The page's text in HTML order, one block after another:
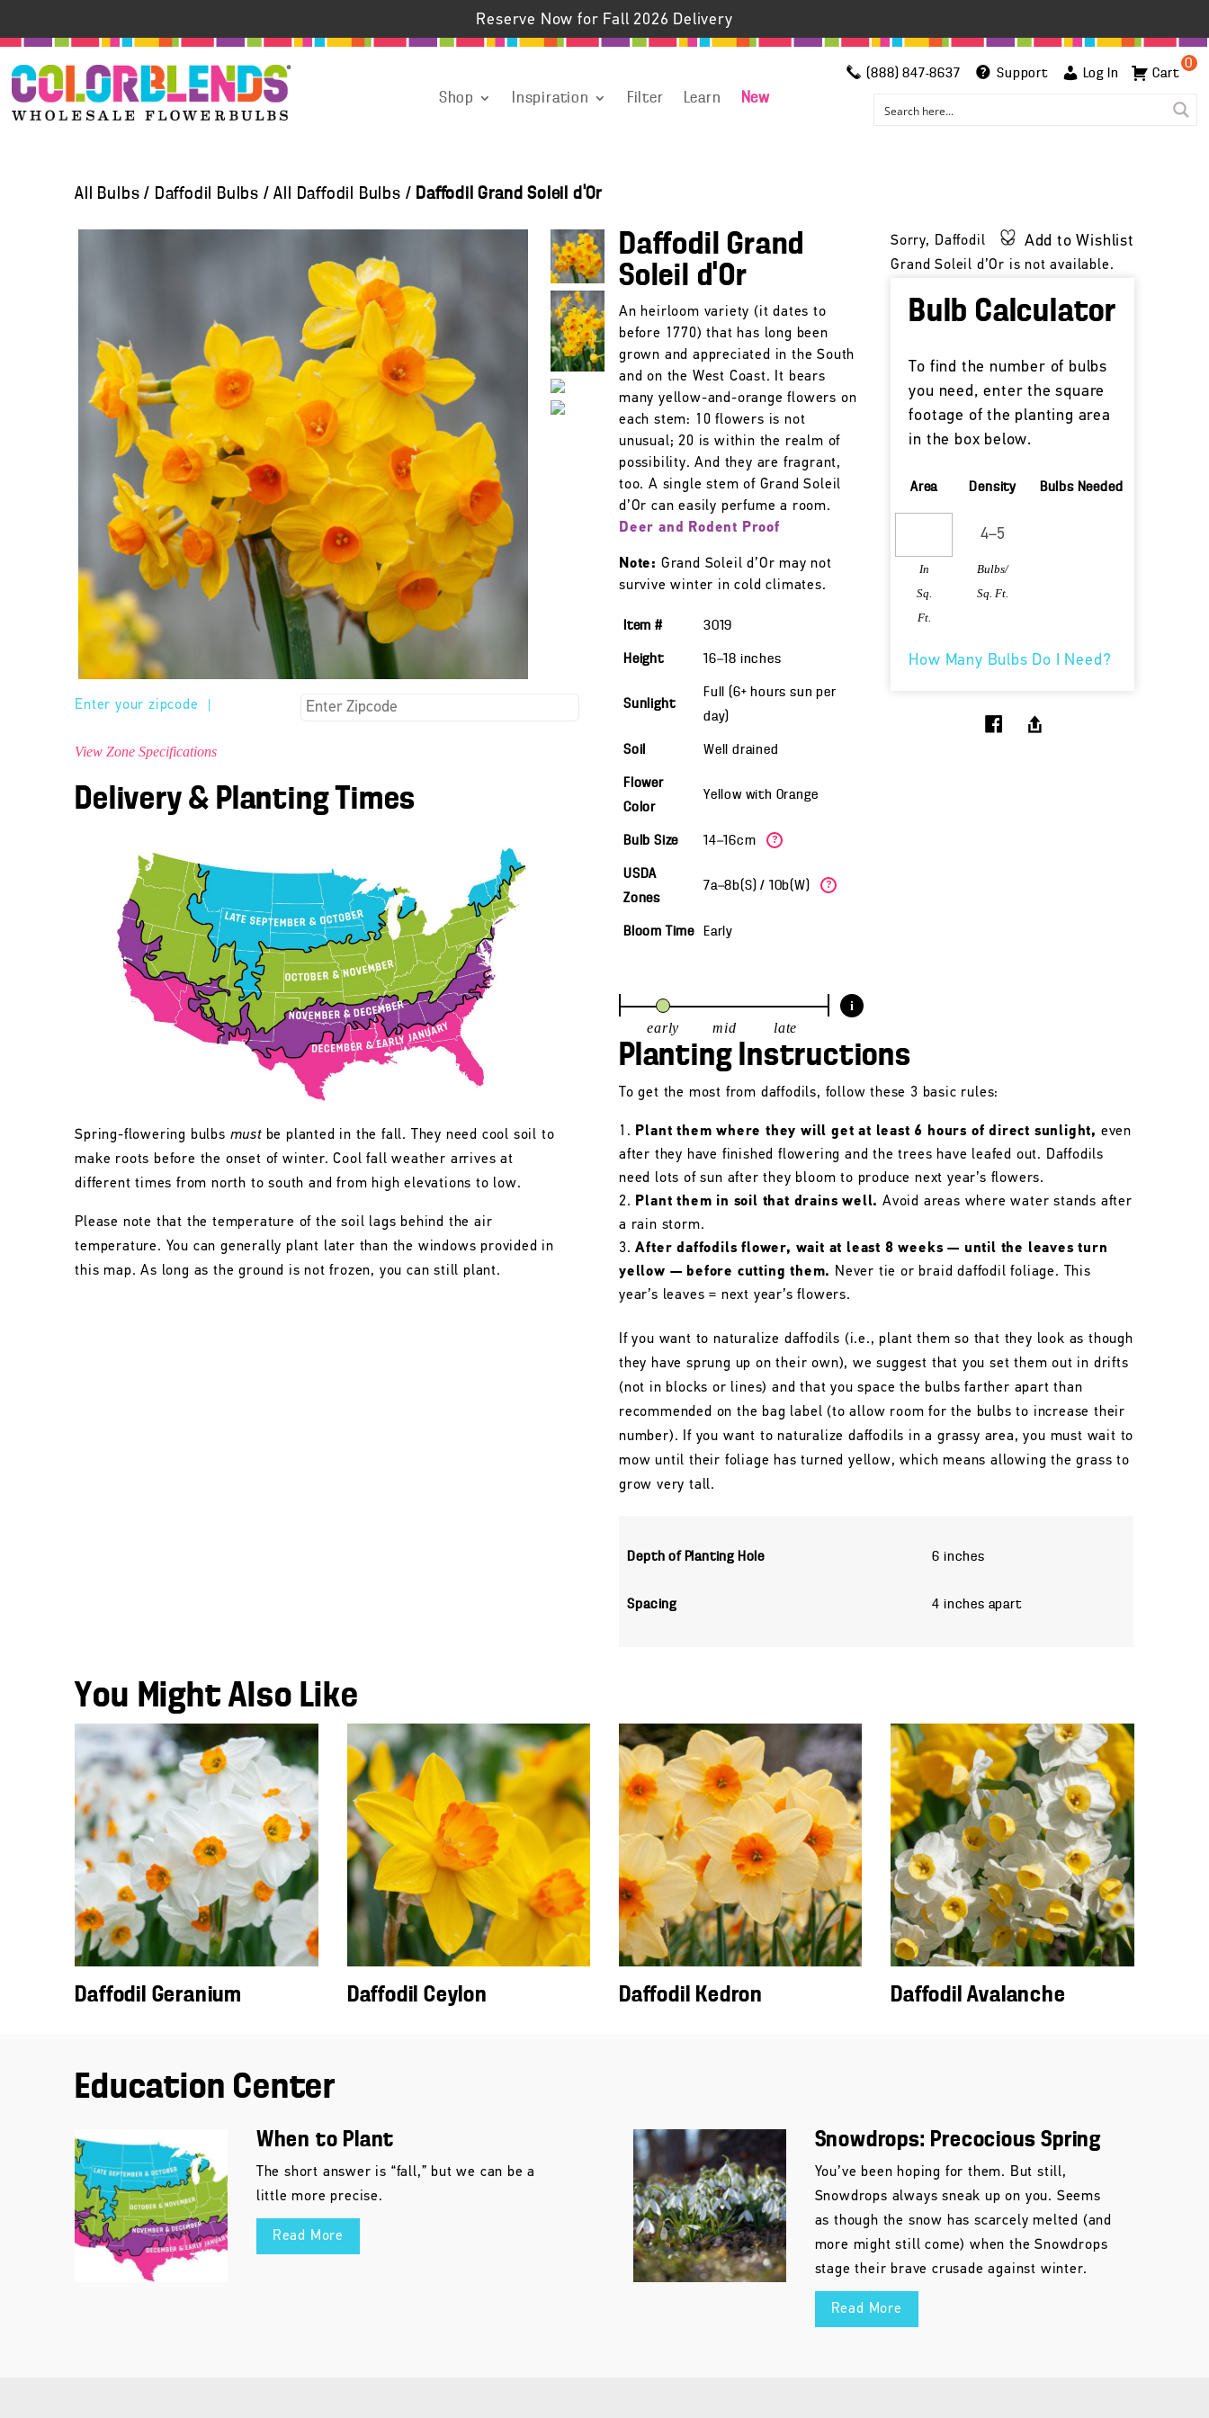
Reserve Now for Fall 2026 Delivery
Shop Inspiration Filter Learn New
(888) 847-8637 Support Log In
0
Cart
All Bulbs / Daffodil Bulbs /All Daffodil Bulbs / Daffodil Grand Soleil d'Or
Enter your zipcode
View Zone Specifications
Delivery & Planting Times
Spring-flowering bulbs mustbe planted in the fall. They need cool soil to
make roots before the onset of winter. Cool fall weather arrives at
different times from north to south and from high elevations to low.
Please note that the temperature of the soil lags behind the air
temperature. You can generally plant later than the windows provided in
this map. As long as the ground is not frozen, you can still plant.
Daffodil Grand
Soleil d’Or
An heirloom variety (it dates to
before 1770) that has long been
grown and appreciated in the South
and on the West Coast. It bears
many yellow-and-orange flowers on
each stem: 10 flowers is not
unusual; 20 is within the realm of
possibility. And they are fragrant,
too. A single stem of Grand Soleil
d’Or can easily perfume a room.
Deer and Rodent Proof
Note: Grand Soleil d’Or may not
survive winter in cold climates.
Item # 3019
Height 16—18 inches
Sunlight
Full (6+ hours sun per
day)
Soil Well drained
Flower
Color
Yellow with Orange
Bulb Size 14—16cm ?
USDA
Zones
7a—8b(S) / 10b(W) ?
Bloom Time Early
i
early mid late
Add to Wishlist
Sorry, Daffodil
Grand Soleil d’Or is not available.
Bulb Calculator
To find the number of bulbs
you need, enter the square
footage of the planting area
in the box below.
Area
In
Sq.
Ft.
Density
Bulbs/
Sq. Ft.
Bulbs Needed
How Many Bulbs Do I Need?
Planting Instructions
To get the most from daffodils, follow these 3 basic rules:
Plant them where they will get at least 6 hours of direct sunlight, even
after they have finished flowering and the trees have leafed out. Daffodils
need lots of sun after they bloom to produce next year’s flowers.
Plant them in soil that drains well. Avoid areas where water stands after
a rain storm.
After daffodils flower, wait at least 8 weeks — until the leaves turn
yellow — before cutting them. Never tie or braid daffodil foliage. This
year’s leaves = next year’s flowers.
If you want to naturalize daffodils (i.e., plant them so that they look as though
they have sprung up on their own), we suggest that you set them out in drifts
(not in blocks or lines) and that you space the bulbs farther apart than
recommended on the bag label (to allow room for the bulbs to increase their
number). If you want to naturalize daffodils in a grassy area, you must wait to
mow until their foliage has turned yellow, which means allowing the grass to
grow very tall.
Depth of Planting Hole 6 inches
Spacing 4 inches apart
You Might Also Like
Daffodil Geranium Daffodil Ceylon Daffodil Kedron Daffodil Avalanche
Education Center
When to Plant
The short answer is “fall,” but we can be a
little more precise.
Read More
Snowdrops: Precocious Spring
You’ve been hoping for them. But still,
Snowdrops always sneak up on you. Seems
as though the snow has scarcely melted (and
more might still come) when the Snowdrops
stage their brave crusade against winter.
Read More